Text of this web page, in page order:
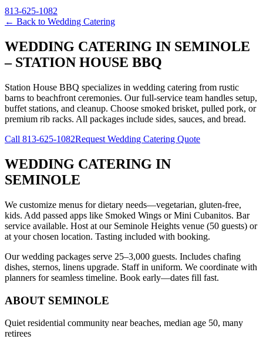
813-625-1082
← Back to Wedding Catering
WEDDING CATERING IN SEMINOLE
– STATION HOUSE BBQ
Station House BBQ specializes in wedding catering from rustic
barns to beachfront ceremonies. Our full-service team handles setup,
buffet stations, and cleanup. Choose smoked brisket, pulled pork, or
premium rib racks. All packages include sides, sauces, and bread.
Call 813-625-1082Request Wedding Catering Quote
WEDDING CATERING IN
SEMINOLE
We customize menus for dietary needs—vegetarian, gluten-free,
kids. Add passed apps like Smoked Wings or Mini Cubanitos. Bar
service available. Host at our Seminole Heights venue (50 guests) or
at your chosen location. Tasting included with booking.
Our wedding packages serve 25–3,000 guests. Includes chafing
dishes, sternos, linens upgrade. Staff in uniform. We coordinate with
planners for seamless timeline. Book early—dates fill fast.
ABOUT SEMINOLE
Quiet residential community near beaches, median age 50, many
retirees